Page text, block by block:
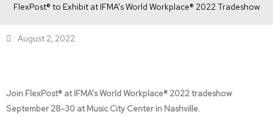
FlexPost® to Exhibit at IFMA’s World Workplace® 2022 Tradeshow
August 2, 2022
Join FlexPost® at IFMA’s World Workplace® 2022 tradeshow
September 28-30 at Music City Center in Nashville.